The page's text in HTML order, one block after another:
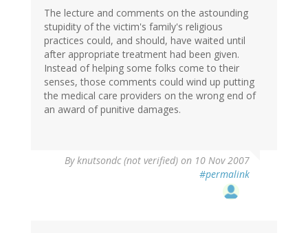
The lecture and comments on the astounding
stupidity of the victim's family's religious
practices could, and should, have waited until
after appropriate treatment had been given.
Instead of helping some folks come to their
senses, those comments could wind up putting
the medical care providers on the wrong end of
an award of punitive damages.
Byknutsondc (not verified) on 10 Nov 2007
#permalink